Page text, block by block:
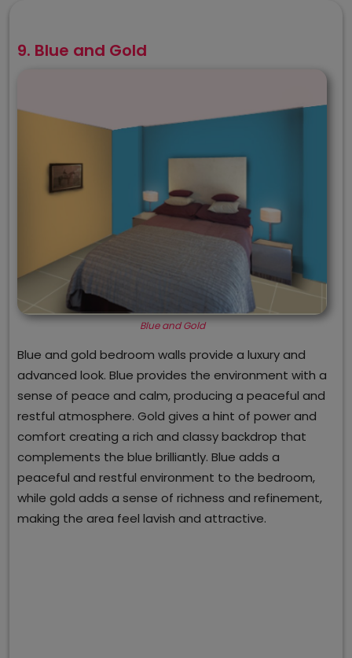
9. Blue and Gold
Blue and Gold
Blue and gold bedroom walls provide a luxury and
advanced look. Blue provides the environment with a
sense of peace and calm, producing a peaceful and
restful atmosphere. Gold gives a hint of power and
comfort creating a rich and classy backdrop that
complements the blue brilliantly. Blue adds a
peaceful and restful environment to the bedroom,
while gold adds a sense of richness and refinement,
making the area feel lavish and attractive.